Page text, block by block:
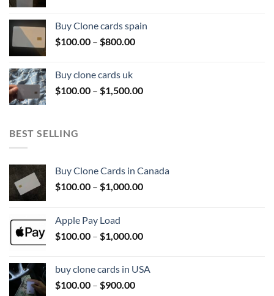
through
$800.00
Buy Clone cards spain
$100.00 – $800.00Price
$800.00
Buy clone cards uk
$100.00 – $1,500.00Price
BEST SELLING
Buy Clone Cards in Canada
$100.00 – $1,000.00Price
$1,000.00
Apple Pay Load
$100.00 – $1,000.00Price
through
buy clone cards in USA
$100.00 – $900.00Price